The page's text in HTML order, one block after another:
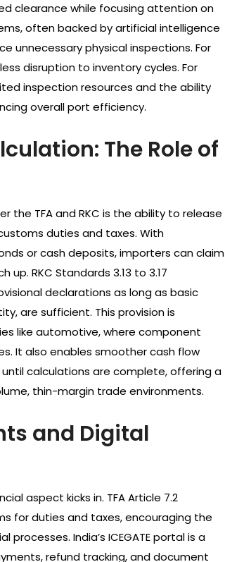
clearance while focusing attention on
often backed by artificial intelligence
unnecessary physical inspections. For
disruption to inventory cycles. For
inspection resources and the ability
overall port efficiency.
The Role of
the TFA and RKC is the ability to release
duties and taxes. With
or cash deposits, importers can claim
RKC Standards 3.13 to 3.17
declarations as long as basic
are sufficient. This provision is
like automotive, where component
It also enables smoother cash flow
calculations are complete, offering a
thin-margin trade environments.
and Digital
aspect kicks in. TFA Article 7.2
for duties and taxes, encouraging the
India’s ICEGATE portal is a
refund tracking, and document